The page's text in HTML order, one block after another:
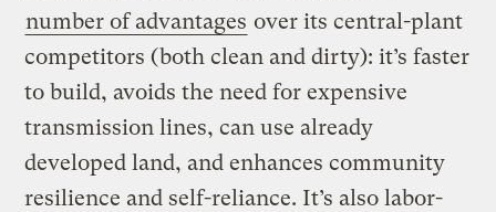
number of advantages over its central-plant
competitors (both clean and dirty): it’s faster
to build, avoids the need for expensive
transmission lines, can use already
developed land, and enhances community
resilience and self-reliance. It’s also labor-